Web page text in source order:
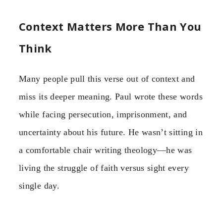
Context Matters More Than You
Think
Many people pull this verse out of context and
miss its deeper meaning. Paul wrote these words
while facing persecution, imprisonment, and
uncertainty about his future. He wasn’t sitting in
a comfortable chair writing theology—he was
living the struggle of faith versus sight every
single day.